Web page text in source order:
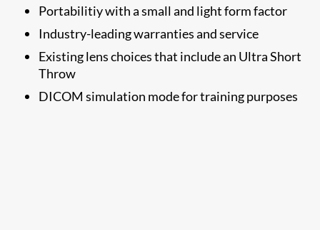
Portabilitiy with a small and light form factor
Industry-leading warranties and service
Existing lens choices that include an Ultra Short
Throw
DICOM simulation mode for training purposes​